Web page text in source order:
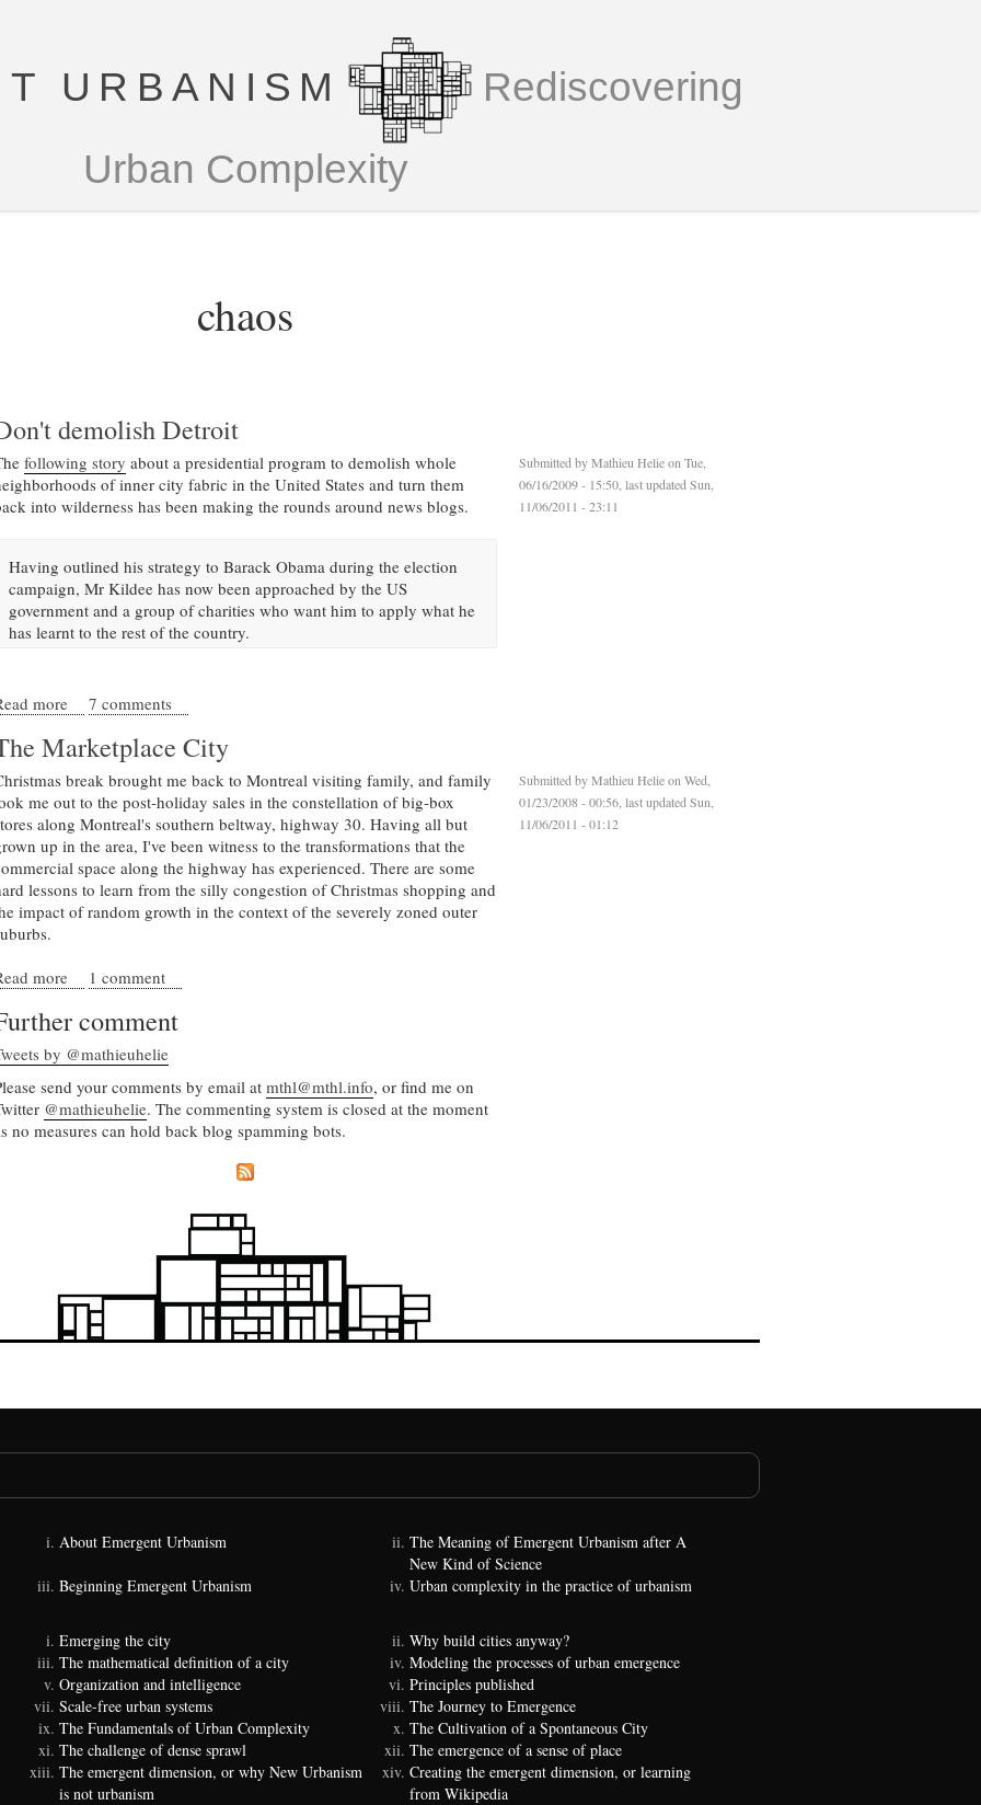
URBANISM
Rediscovering
Urban Complexity
chaos
demolish Detroit
Submitted byMathieu Helieon Tue,
06/16/2009 - 15:50, last updated Sun,
11/06/2011 - 23:11
following story about a presidential program to demolish whole
of inner city fabric in the United States and turn them
into wilderness has been making the rounds around news blogs.
Having outlined his strategy to Barack Obama during the election
campaign, Mr Kildee has now been approached by the US
government and a group of charities who want him to apply what he
has learnt to the rest of the country.
more about Don't demolish Detroit
7 comments
Marketplace City
Submitted byMathieu Helieon Wed,
01/23/2008 - 00:56, last updated Sun,
11/06/2011 - 01:12
break brought me back to Montreal visiting family, and family
me out to the post-holiday sales in the constellation of big-box
along Montreal's southern beltway, highway 30. Having all but
up in the area, I've been witness to the transformations that the
space along the highway has experienced. There are some
lessons to learn from the silly congestion of Christmas shopping and
impact of random growth in the context of the severely zoned outer
more about The Marketplace City
1 comment
comment
by @mathieuhelie
send your comments by email at mthl@mthl.info, or find me on
@mathieuhelie. The commenting system is closed at the moment
no measures can hold back blog spamming bots.
About Emergent Urbanism
The Meaning of Emergent Urbanism after A
New Kind of Science
Beginning Emergent Urbanism
Urban complexity in the practice of urbanism
Emerging the city
Why build cities anyway?
The mathematical definition of a city
Modeling the processes of urban emergence
Organization and intelligence
Principles published
Scale-free urban systems
The Journey to Emergence
The Fundamentals of Urban Complexity
The Cultivation of a Spontaneous City
The challenge of dense sprawl
The emergence of a sense of place
The emergent dimension, or why New Urbanism
is not urbanism
Creating the emergent dimension, or learning
from Wikipedia